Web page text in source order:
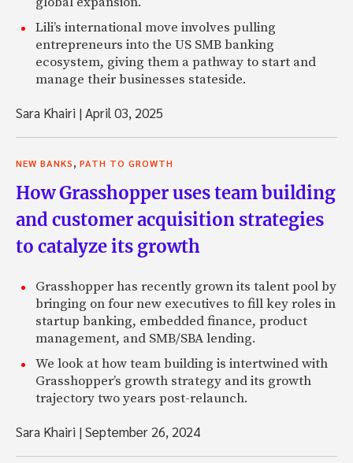
Lili’s international move involves pulling
entrepreneurs into the US SMB banking
ecosystem, giving them a pathway to start and
manage their businesses stateside.
Sara Khairi |April 03, 2025
NEW BANKS, PATH TO GROWTH
How Grasshopper uses team building
and customer acquisition strategies
to catalyze its growth
Grasshopper has recently grown its talent pool by
bringing on four new executives to fill key roles in
startup banking, embedded finance, product
management, and SMB/SBA lending.
We look at how team building is intertwined with
Grasshopper’s growth strategy and its growth
trajectory two years post-relaunch.
Sara Khairi |September 26, 2024